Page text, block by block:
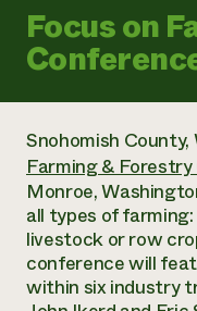
History
ATTRA
Leadership
Staff
Regions
Board of Directors
Careers
ATTRA
Regenerative
Soil for Water
Transition to
Wool Quality
Armed to Farm
Business and Risk
Crops
Farm Energy,
Farming and
Livestock
Marketing
Organic Farming
Soil and Water
Armed to Farm
Event Calendar
Focus on
Snohomish
Farming &
Monroe,
all types of
livestock or row
conference will
within six industry